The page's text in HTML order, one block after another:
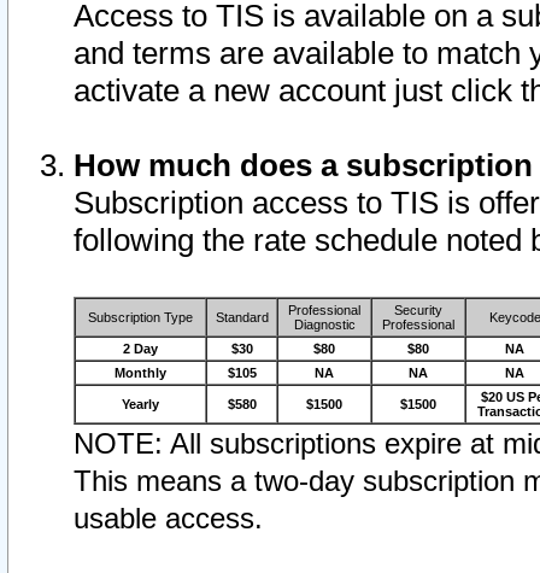
Access to TIS is available on a
and terms are available to match
activate a new account just click
How much does a
Subscription access to TIS is
following the rate schedule noted
Subscription Type Standard
Professional
Diagnostic
Security
Professional
Keycode
2 Day $30 $80 $80
NA
Monthly
$105 NA NA NA
Yearly $580 $1500 $1500
$20 US
NOTE: All subscriptions expire at
This means a two-day subscription
usable access.